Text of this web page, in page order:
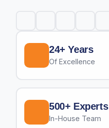
24+ Years
Of Excellence
500+ Experts
In-House Team